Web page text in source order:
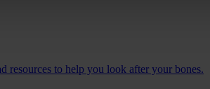
resources to help you look after your bones.